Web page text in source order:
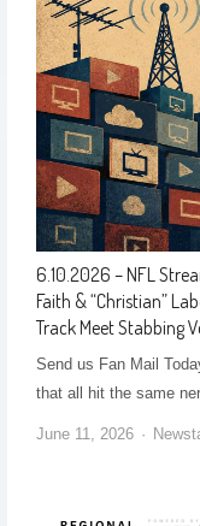
6.10.2026 – NFL
Faith & “Christian”
Track Meet Stabbing
Send us Fan Mail
that all hit the same
June 11, 2026